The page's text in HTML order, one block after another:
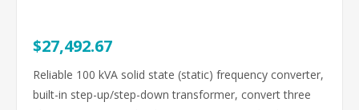
$27,492.67
Reliable 100 kVA solid state (static) frequency converter,
built-in step-up/step-down transformer, convert three